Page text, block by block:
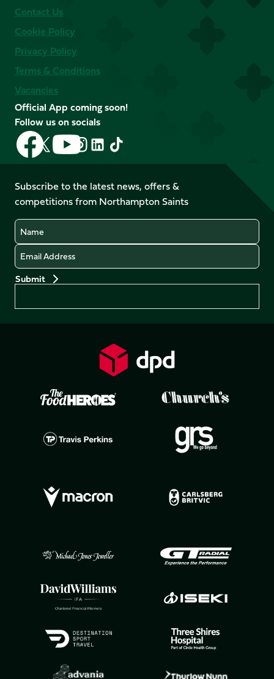
Contact Us
Cookie Policy
Privacy Policy
Terms & Conditions
Vacancies
Official App coming soon!
Follow us on socials
Follow
us
on
Facebook
Follow
us
X
(Twitter)
Follow
us
on
YouTube
Follow
us
Instagram
Follow
LinkedIn
Follow
us
TikTok
Subscribe to the latest news, offers &
competitions from Northampton Saints
Name
Email